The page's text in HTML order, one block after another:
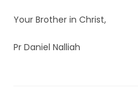
Your Brother in Christ,
Pr Daniel Nalliah